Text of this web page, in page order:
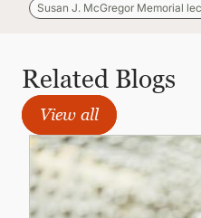
Susan J. McGregor Memorial
Related Blogs
View all